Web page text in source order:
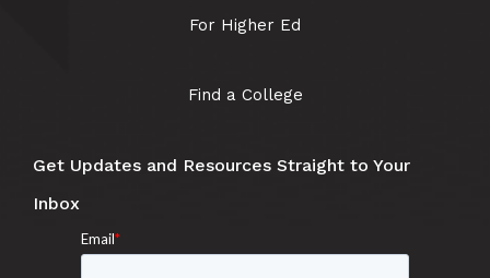
For Higher Ed
Find a College
Get Updates and Resources Straight to Your
Inbox